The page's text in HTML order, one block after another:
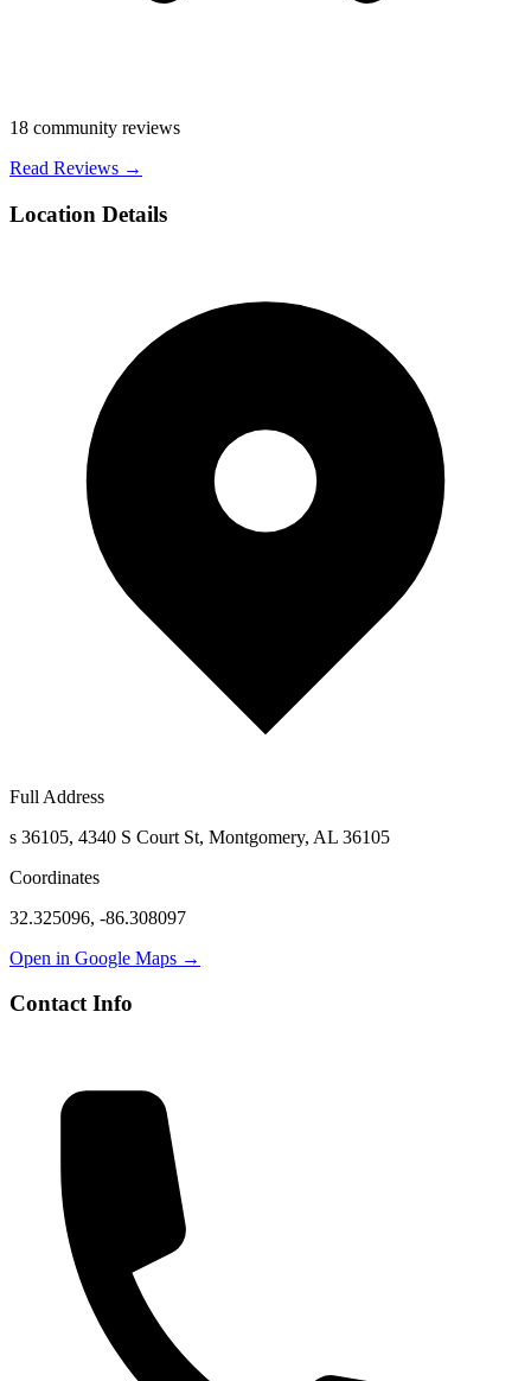
18 community reviews
Read Reviews →
Location Details
Full Address
s 36105, 4340 S Court St, Montgomery, AL 36105
Coordinates
32.325096, -86.308097
Open in Google Maps →
Contact Info